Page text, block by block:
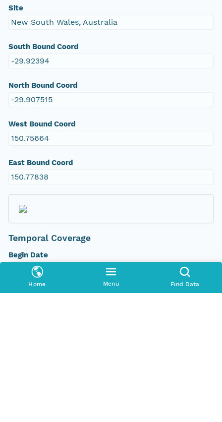
Home Menu Find Data
Site
New South Wales, Australia
South Bound Coord
-29.92394
North Bound Coord
-29.907515
West Bound Coord
150.75664
East Bound Coord
150.77838
Temporal Coverage
Begin Date
2012-03-16T00:00:00Z
End Date